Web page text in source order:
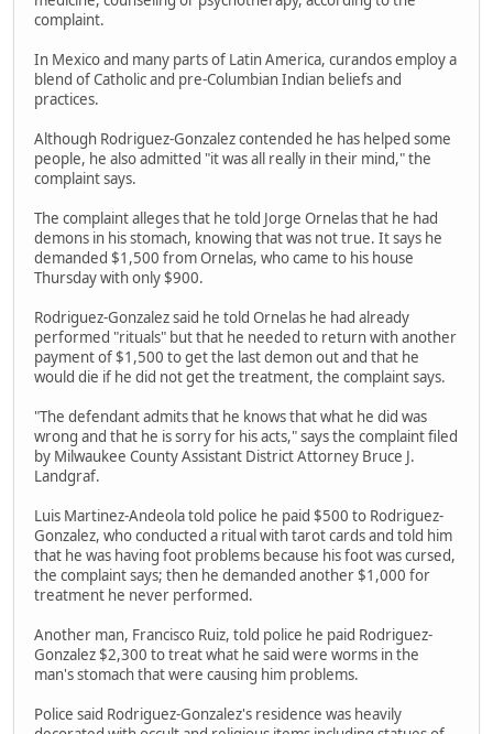
complaint.
In Mexico and many parts of Latin America, curandos employ a
blend of Catholic and pre-Columbian Indian beliefs and
practices.
Although Rodriguez-Gonzalez contended he has helped some
people, he also admitted "it was all really in their mind," the
complaint says.
The complaint alleges that he told Jorge Ornelas that he had
demons in his stomach, knowing that was not true. It says he
demanded $1,500 from Ornelas, who came to his house
Thursday with only $900.
Rodriguez-Gonzalez said he told Ornelas he had already
performed "rituals" but that he needed to return with another
payment of $1,500 to get the last demon out and that he
would die if he did not get the treatment, the complaint says.
"The defendant admits that he knows that what he did was
wrong and that he is sorry for his acts," says the complaint filed
by Milwaukee County Assistant District Attorney Bruce J.
Landgraf.
Luis Martinez-Andeola told police he paid $500 to Rodriguez-
Gonzalez, who conducted a ritual with tarot cards and told him
that he was having foot problems because his foot was cursed,
the complaint says; then he demanded another $1,000 for
treatment he never performed.
Another man, Francisco Ruiz, told police he paid Rodriguez-
Gonzalez $2,300 to treat what he said were worms in the
man's stomach that were causing him problems.
Police said Rodriguez-Gonzalez's residence was heavily